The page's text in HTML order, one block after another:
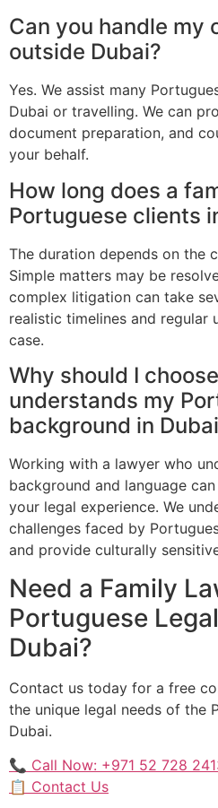
Can you handle my
outside Dubai?
Yes. We assist many
Dubai or travelling. We can
document preparation, and
your behalf.
How long does a
Portuguese clients
The duration depends on the
Simple matters may be
complex litigation can take
realistic timelines and regular
case.
Why should I
understands my
background in
Working with a lawyer who
background and language
your legal experience. We
challenges faced by
and provide culturally
Need a Family
Portuguese
Dubai?
Contact us today for a free
the unique legal needs of the
Dubai.
📞 Call Now: +971 52 728
📋 Contact Us